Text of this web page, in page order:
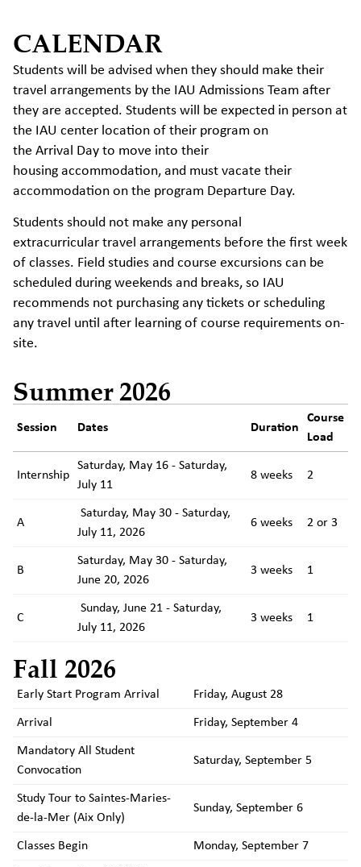
CALENDAR
Students will be advised when they should make their
travel arrangements by the IAU Admissions Team after
they are accepted. Students will be expected in person at
the IAU center location of their program on
the Arrival Day to move into their
housing accommodation, and must vacate their
accommodation on the program Departure Day.
Students should not make any personal
extracurricular travel arrangements before the first week
of classes. Field studies and course excursions can be
scheduled during weekends and breaks, so IAU
recommends not purchasing any tickets or scheduling
any travel until after learning of course requirements on-
site.
Summer 2026
Session Dates Duration
Course
Load
Internship
Saturday, May 16 - Saturday,
July 11
8 weeks 2
A
Saturday, May 30 - Saturday,
July 11, 2026
6 weeks 2 or 3
B
Saturday, May 30 - Saturday,
June 20, 2026
3 weeks 1
C
Sunday, June 21 - Saturday,
July 11, 2026
3 weeks 1
Fall 2026
Early Start Program Arrival Friday, August 28
Arrival Friday, September 4
Mandatory All Student
Convocation
Saturday, September 5
Study Tour to Saintes-Maries-
de-la-Mer (Aix Only)
Sunday, September 6
Classes Begin Monday, September 7